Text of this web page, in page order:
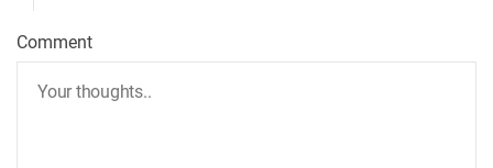
Comment